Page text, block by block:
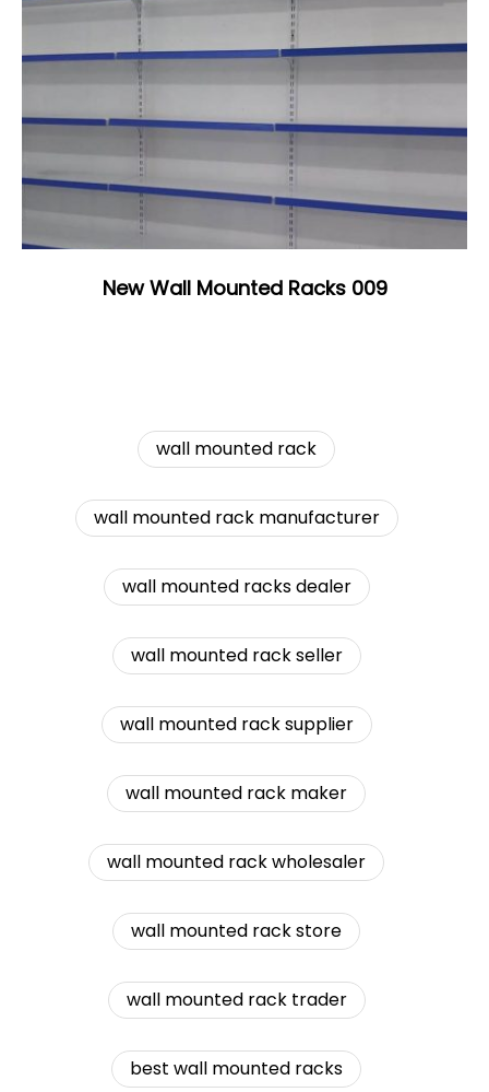
New Wall Mounted Racks 009
wall mounted rack
wall mounted rack manufacturer
wall mounted racks dealer
wall mounted rack seller
wall mounted rack supplier
wall mounted rack maker
wall mounted rack wholesaler
wall mounted rack store
wall mounted rack trader
best wall mounted racks